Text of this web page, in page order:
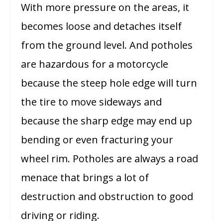
With more pressure on the areas, it
becomes loose and detaches itself
from the ground level. And potholes
are hazardous for a motorcycle
because the steep hole edge will turn
the tire to move sideways and
because the sharp edge may end up
bending or even fracturing your
wheel rim. Potholes are always a road
menace that brings a lot of
destruction and obstruction to good
driving or riding.